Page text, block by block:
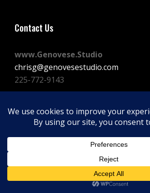
Contact Us
www.Genovese.Studio
chrisg@genovesestudio.com
225-772-9143
FacebookInstagram
Vimeo